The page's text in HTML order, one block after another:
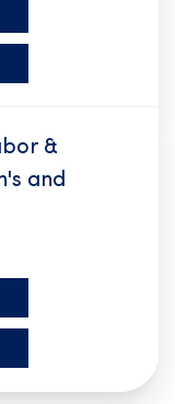
&
and